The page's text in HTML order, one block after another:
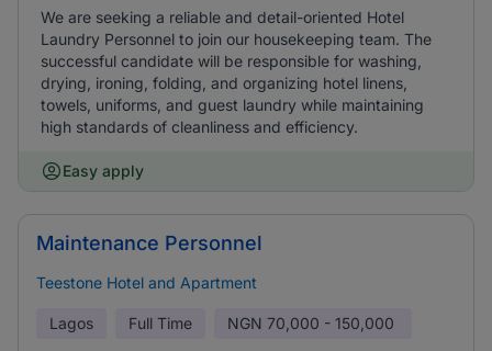
We are seeking a reliable and detail-oriented Hotel
Laundry Personnel to join our housekeeping team. The
successful candidate will be responsible for washing,
drying, ironing, folding, and organizing hotel linens,
towels, uniforms, and guest laundry while maintaining
high standards of cleanliness and efficiency.
Easy apply
Maintenance Personnel
Teestone Hotel and Apartment
Lagos Full Time NGN 70,000 - 150,000